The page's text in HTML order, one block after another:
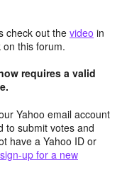
check out the video in
this forum.
requires a valid
Yahoo email account
to submit votes and
have a Yahoo ID or
up for a new